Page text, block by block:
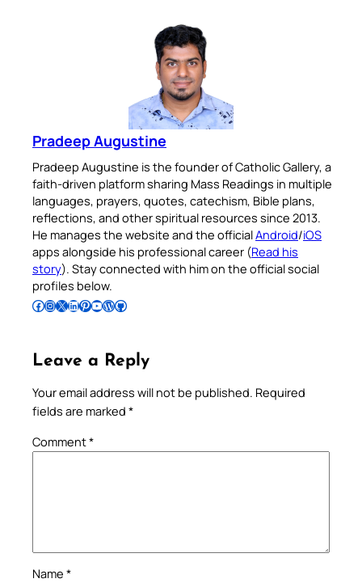
Pradeep Augustine
Pradeep Augustine is the founder of Catholic Gallery, a
faith-driven platform sharing Mass Readings in multiple
languages, prayers, quotes, catechism, Bible plans,
reflections, and other spiritual resources since 2013.
He manages the website and the officialAndroid/iOS
apps alongside his professional career (Read his
story). Stay connected with him on the official social
profiles below.
Follow Pradeep on Facebook Follow Pradeep on InstagramFollow Pradeep on X Follow Pradeep on LinkedIn Follow Pradeep on Pinterest Subscribe to Pradeep’s Youtube Channel Follow Pradeep on WordPress Follow Pradeep on GitHub
Leave a Reply
Your email address will not be published. Required
fields are marked *
Comment*
Name *